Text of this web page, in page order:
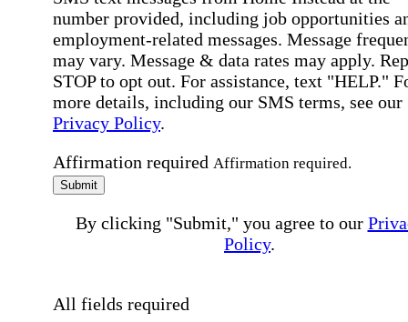
number provided, including job opportunities
employment-related messages. Message
may vary. Message & data rates may apply.
STOP to opt out. For assistance, text "HELP."
more details, including our SMS terms, see our
Privacy Policy.
Affirmation required Affirmation required.
Submit
By clicking "Submit," you agree to our
Policy.
All fields required